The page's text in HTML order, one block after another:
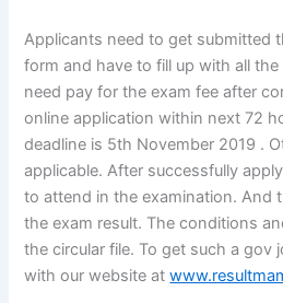
Applicants need to get submitted
form and have to fill up with all
need pay for the exam fee after
online application within next 72
deadline is 5th November 2019 .
applicable. After successfully
to attend in the examination. And
the exam result. The conditions
the circular file. To get such a gov
with our website at